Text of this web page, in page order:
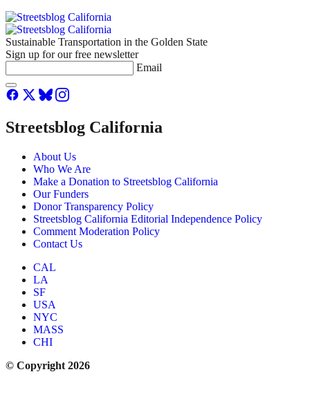
Sustainable Transportation in the Golden State
Sign up for our free newsletter
Email
Streetsblog California
About Us
Who We Are
Make a Donation to Streetsblog California
Our Funders
Donor Transparency Policy
Streetsblog California Editorial Independence Policy
Comment Moderation Policy
Contact Us
CAL
LA
SF
USA
NYC
MASS
CHI
© Copyright 2026